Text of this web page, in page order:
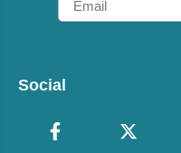
Social